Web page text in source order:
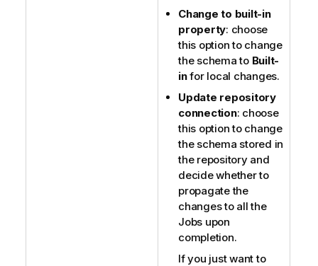
Change to built-in
property: choose
this option to change
the schema to Built-
infor local changes.
Update repository
connection: choose
this option to change
the schema stored in
the repository and
decide whether to
propagate the
changes to all the
Jobs upon
completion.
If you just want to